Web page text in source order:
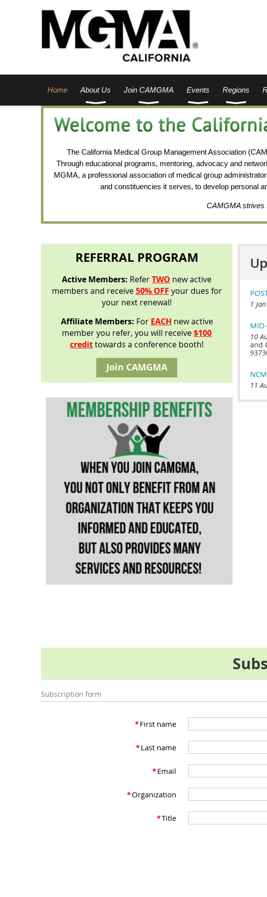
Home About Us Join CAMGMA Events Regions
The California Medical Group Management Association
Through educational programs, mentoring, advocacy and
MGMA, a professional association of medical group
and constituencies it serves, to develop personal
CAMGMA strives
REFERRAL PROGRAM
Active Members: ReferTWO new active
members and receive50% OFF your dues for
your next renewal!
Affiliate Members: For EACH new active
member you refer, you will receive$100
credittowards a conference booth!
Join CAMGMA
1
10
and
11
Subscription form
*First name
*Last name
*Email
*Organization
*Title